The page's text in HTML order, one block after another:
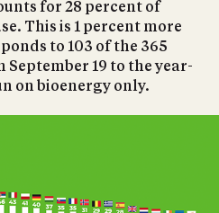
for 28 percent of
This is 1 percent more
to 103 of the 365
September 19 to the year-
on bioenergy only.